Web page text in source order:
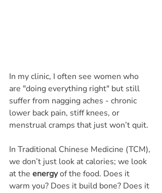
In my clinic, I often see women who
are "doing everything right" but still
suffer from nagging aches - chronic
lower back pain, stiff knees, or
menstrual cramps that just won’t quit.
In Traditional Chinese Medicine (TCM),
we don’t just look at calories; we look
at the energy of the food. Does it
warm you? Does it build bone? Does it